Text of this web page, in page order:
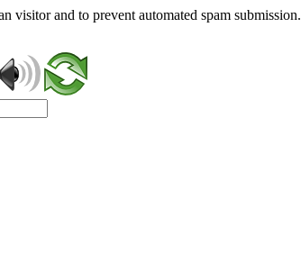
visitor and to prevent automated spam submission.